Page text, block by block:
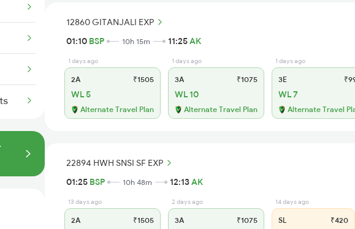
12860 GITANJALI EXP
01:10 BSP 10h 15m 11:25AK
1 days ago
2A ₹1505
WL 5
Alternate Travel Plan
1 days ago
3A ₹1075
WL 10
Alternate Travel Plan
1 days ago
3E
WL 7
Alternate Travel
22894 HWH SNSI SF EXP
01:25 BSP 10h 48m 12:13AK
13 days ago
2A ₹1505
2 days ago
3A ₹1075
14 days ago
SL ₹420